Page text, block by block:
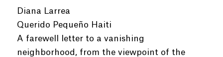
Diana Larrea
Querido Pequeño Haiti
A farewell letter to a vanishing
neighborhood, from the viewpoint of the